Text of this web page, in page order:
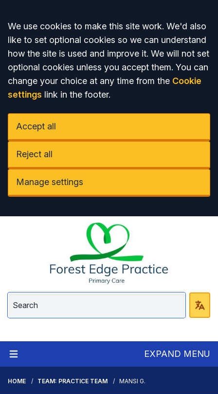
Accept all
We use cookies to make this site work. We'd also
like to set optional cookies so we can understand
how the site is used and improve it. We will not set
optional cookies unless you accept them. You can
change your choice at any time from the Cookie
settings link in the footer.
Accept all
Reject all
Manage settings
EXPAND MENU
HOME TEAM: PRACTICE TEAM MANSI G.